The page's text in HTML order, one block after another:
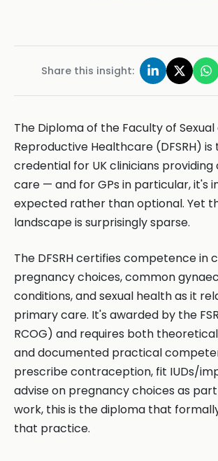
Share this insight:
The Diploma of the Faculty of Sexual
Reproductive Healthcare (DFSRH)
credential for UK clinicians
care — and for GPs in particular, it's
expected rather than optional. Yet
landscape is surprisingly sparse.
The DFSRH certifies competence in
pregnancy choices, common
conditions, and sexual health as it
primary care. It's awarded by the
RCOG) and requires both
and documented practical
prescribe contraception, fit IUDs/
advise on pregnancy choices as
work, this is the diploma that
that practice.